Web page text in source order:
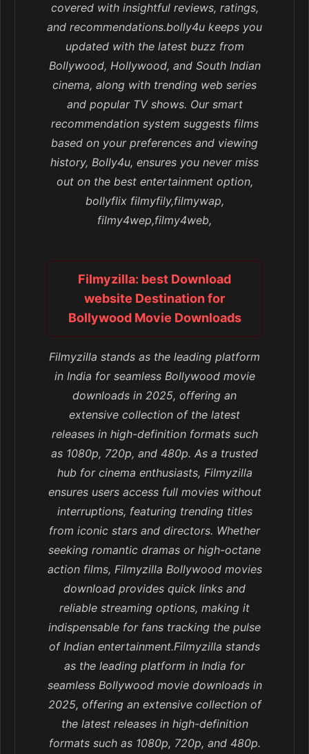
covered with insightful reviews, ratings,
and recommendations.bolly4u keeps you
updated with the latest buzz from
Bollywood, Hollywood, and South Indian
cinema, along with trending web series
and popular TV shows. Our smart
recommendation system suggests films
based on your preferences and viewing
history, Bolly4u, ensures you never miss
out on the best entertainment option,
bollyflix filmyfily,filmywap,
filmy4wep,filmy4web,
Filmyzilla: best Download
website Destination for
Bollywood Movie Downloads
Filmyzilla stands as the leading platform
in India for seamless Bollywood movie
downloads in 2025, offering an
extensive collection of the latest
releases in high-definition formats such
as 1080p, 720p, and 480p. As a trusted
hub for cinema enthusiasts, Filmyzilla
ensures users access full movies without
interruptions, featuring trending titles
from iconic stars and directors. Whether
seeking romantic dramas or high-octane
action films, Filmyzilla Bollywood movies
download provides quick links and
reliable streaming options, making it
indispensable for fans tracking the pulse
of Indian entertainment.Filmyzilla stands
as the leading platform in India for
seamless Bollywood movie downloads in
2025, offering an extensive collection of
the latest releases in high-definition
formats such as 1080p, 720p, and 480p.